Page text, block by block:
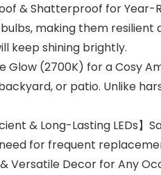
& Shatterproof for
making them resilient
keep shining brightly.
Glow (2700K) for a Cosy
or patio. Unlike
& Long-Lasting LEDs
for frequent
& Versatile Decor for Any